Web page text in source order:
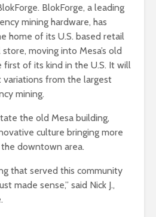
BlokForge, a leading
mining hardware, has
home of its U.S. based retail
moving into Mesa’s old
first of its kind in the U.S. It will
from the largest
mining.
the old Mesa building,
culture bringing more
downtown area.
that served this community
made sense,” said Nick J.,